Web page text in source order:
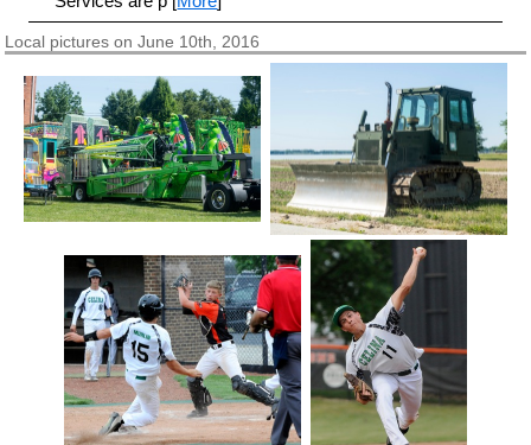
Local pictures on June 10th, 2016